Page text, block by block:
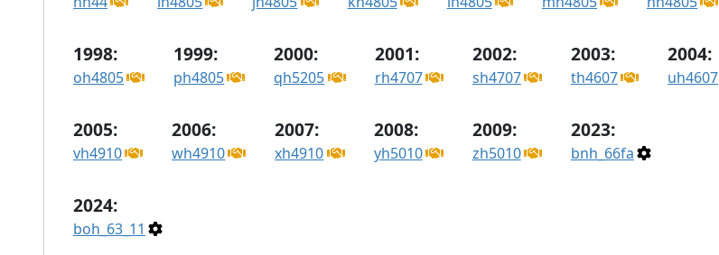
1998:
oh4805
1999:
ph4805
2000:
qh5205
2001:
rh4707
2002:
sh4707
2003:
th4607
2004:
uh4607
2005:
vh4910
2006:
wh4910
2007:
xh4910
2008:
yh5010
2009:
zh5010
2023:
bnh_66fa
2024:
boh_63_11